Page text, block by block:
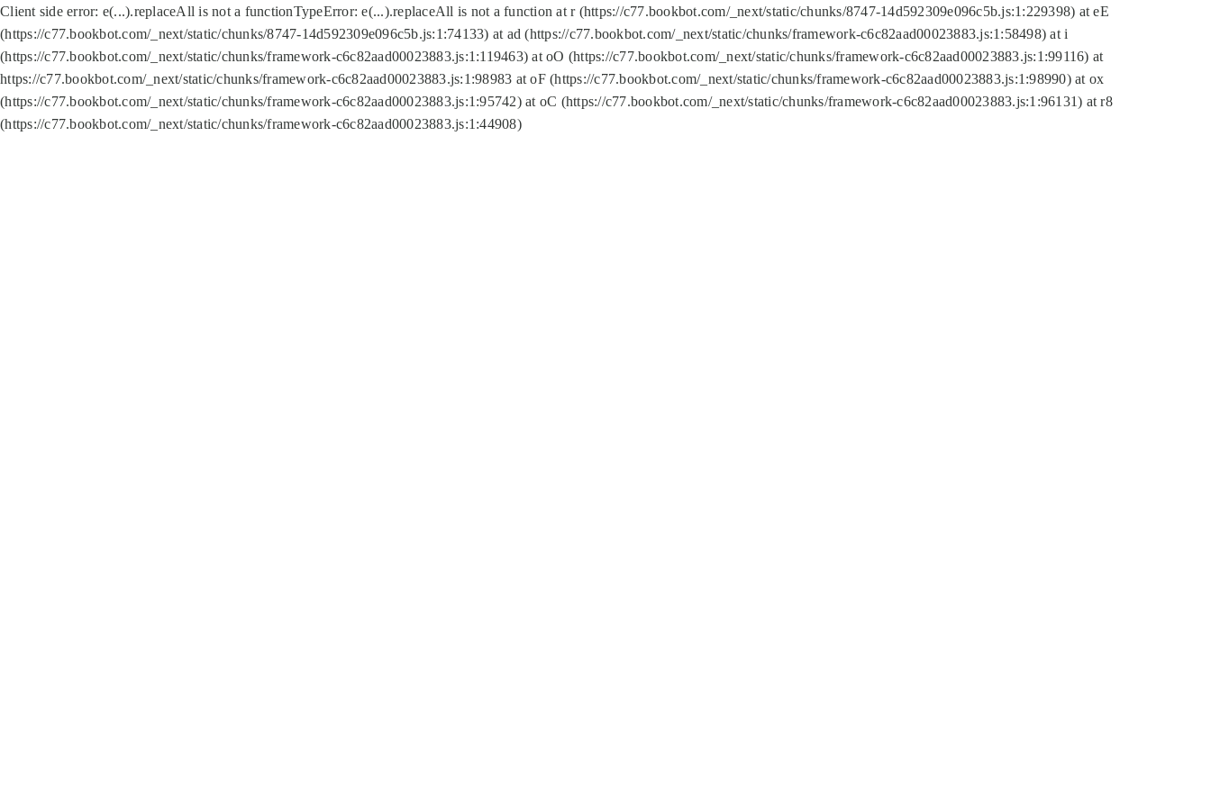
Client side error: e(...).replaceAll is not a functionTypeError: e(...).replaceAll is not a function at r (https://c77.bookbot.com/_next/static/chunks/8747-14d592309e096c5b.js:1:229398) at eE
(https://c77.bookbot.com/_next/static/chunks/8747-14d592309e096c5b.js:1:74133) at ad (https://c77.bookbot.com/_next/static/chunks/framework-c6c82aad00023883.js:1:58498) at i
(https://c77.bookbot.com/_next/static/chunks/framework-c6c82aad00023883.js:1:119463) at oO (https://c77.bookbot.com/_next/static/chunks/framework-c6c82aad00023883.js:1:99116) at
https://c77.bookbot.com/_next/static/chunks/framework-c6c82aad00023883.js:1:98983 at oF (https://c77.bookbot.com/_next/static/chunks/framework-c6c82aad00023883.js:1:98990) at ox
(https://c77.bookbot.com/_next/static/chunks/framework-c6c82aad00023883.js:1:95742) at oC (https://c77.bookbot.com/_next/static/chunks/framework-c6c82aad00023883.js:1:96131) at r8
(https://c77.bookbot.com/_next/static/chunks/framework-c6c82aad00023883.js:1:44908)